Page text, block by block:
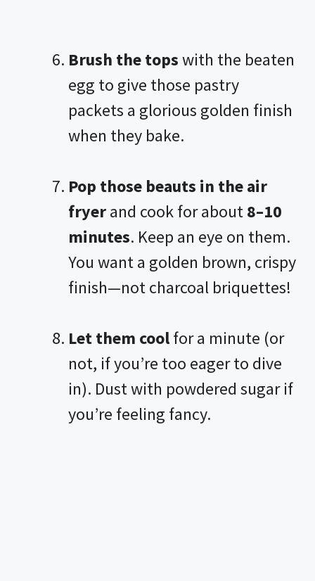
Brush the topswith the beaten
egg to give those pastry
packets a glorious golden finish
when they bake.
Pop those beauts in theair
fryerand cook for about8–10
minutes. Keep an eye on them.
You want a golden brown, crispy
finish—not charcoal briquettes!
Let them coolfor a minute (or
not, if you’re too eager to dive
in). Dust with powdered sugar if
you’re feeling fancy.